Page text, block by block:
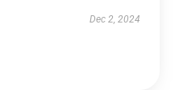
Dec 2, 2024